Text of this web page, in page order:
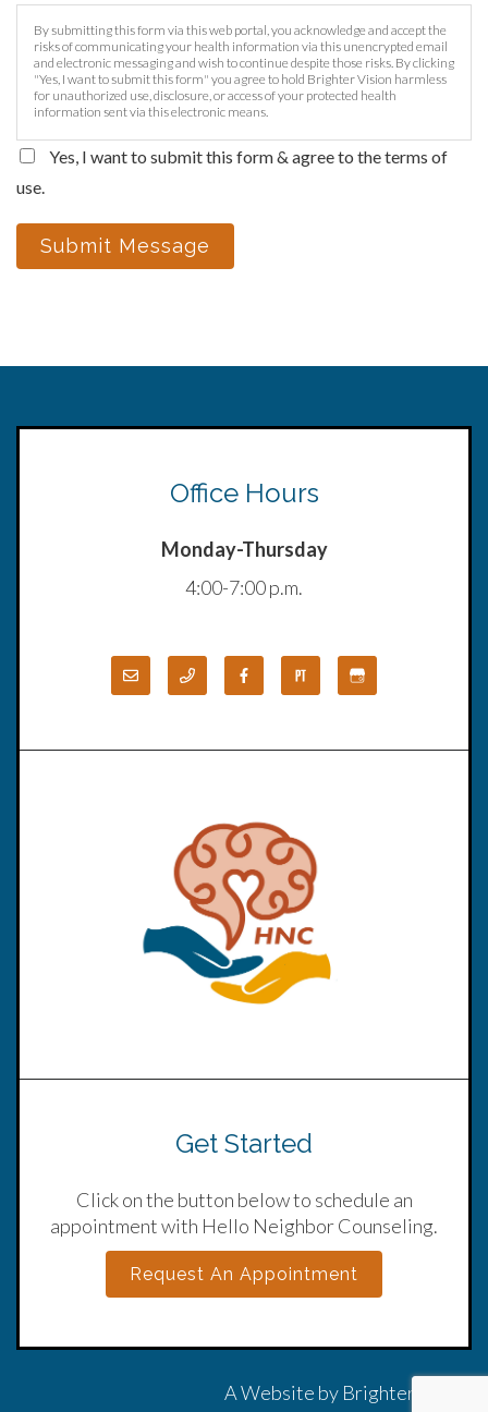
By submitting this form via this web portal, you acknowledge and accept the
risks of communicating your health information via this unencrypted email
and electronic messaging and wish to continue despite those risks. By clicking
"Yes, I want to submit this form" you agree to hold Brighter Vision harmless
for unauthorized use, disclosure, or access of your protected health
information sent via this electronic means.
Yes, I want to submit this form & agree to the terms of
use.
Submit Message
Office Hours
Monday-Thursday
4:00-7:00 p.m.
Get Started
Click on the button below to schedule an
appointment with Hello Neighbor Counseling.
Request An Appointment
A Website by Brighter Vision